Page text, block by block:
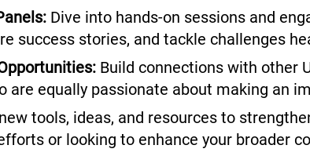
Dive into hands-on sessions and
success stories, and tackle challenges
Build connections with other
are equally passionate about making an
tools, ideas, and resources to
or looking to enhance your broader